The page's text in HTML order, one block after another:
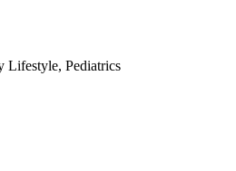
Lifestyle Pediatrics